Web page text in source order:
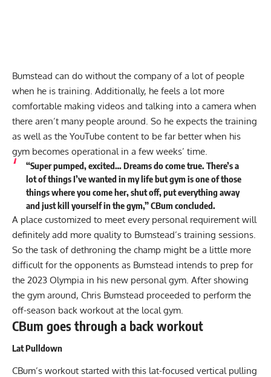
Bumstead can do without the company of a lot of people
when he is training. Additionally, he feels a lot more
comfortable making videos and talking into a camera when
there aren’t many people around. So he expects the training
as well as the YouTube content to be far better when his
gym becomes operational in a few weeks’ time.
“Super pumped, excited… Dreams do come true. There’s a
lot of things I’ve wanted in my life but gym is one of those
things where you come her, shut off, put everything away
and just kill yourself in the gym,” CBum concluded.
A place customized to meet every personal requirement will
definitely add more quality to Bumstead’s training sessions.
So the task of dethroning the champ might be a little more
difficult for the opponents as Bumstead intends to prep for
the 2023 Olympia in his new personal gym. After showing
the gym around, Chris Bumstead proceeded to perform the
off-season back workout at the local gym.
CBum goes through a back workout
Lat Pulldown
CBum’s workout started with this lat-focused vertical pulling